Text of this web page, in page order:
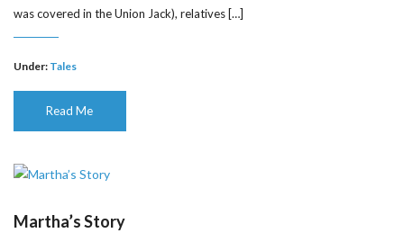
was covered in the Union Jack), relatives […]
Under: Tales
Read Me
Martha’s Story